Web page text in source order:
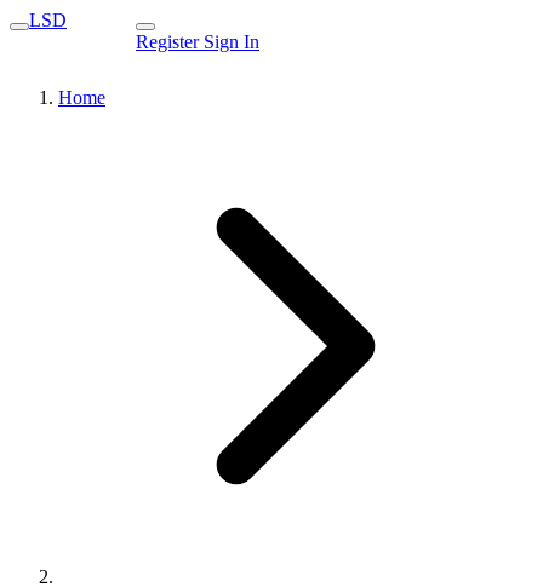
LSD
Register Sign In
Home